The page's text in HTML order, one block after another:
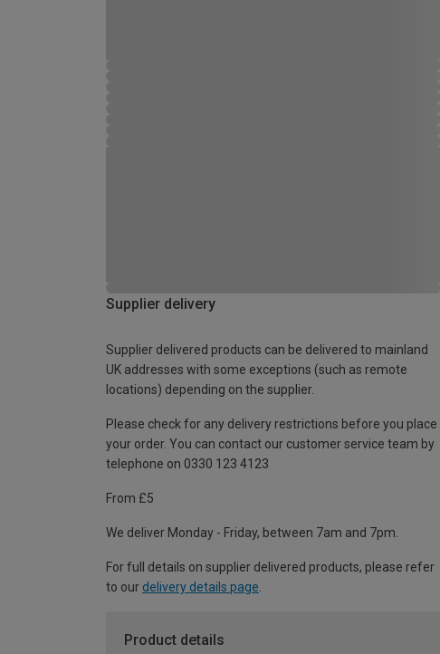
Supplier delivery
Supplier delivered products can be delivered to mainland
UK addresses with some exceptions (such as remote
locations) depending on the supplier.
Please check for any delivery restrictions before you place
your order. You can contact our customer service team by
telephone on 0330 123 4123
From £5
We deliver Monday - Friday, between 7am and 7pm.
For full details on supplier delivered products, please refer
to our delivery details page
Product details